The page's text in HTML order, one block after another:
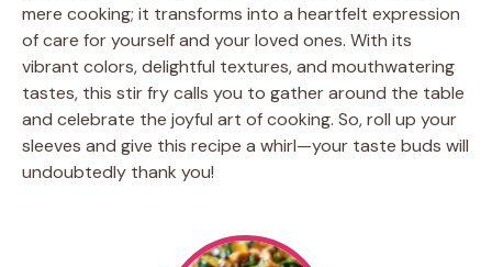
mere cooking; it transforms into a heartfelt expression
of care for yourself and your loved ones. With its
vibrant colors, delightful textures, and mouthwatering
tastes, this stir fry calls you to gather around the table
and celebrate the joyful art of cooking. So, roll up your
sleeves and give this recipe a whirl—your taste buds will
undoubtedly thank you!